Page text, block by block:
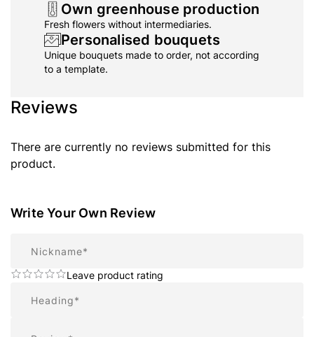
Own greenhouse production
Fresh flowers without intermediaries.
Personalised bouquets
Unique bouquets made to order, not according
to a template.
Reviews
There are currently no reviews submitted for this
product.
Write Your Own Review
Leave product rating